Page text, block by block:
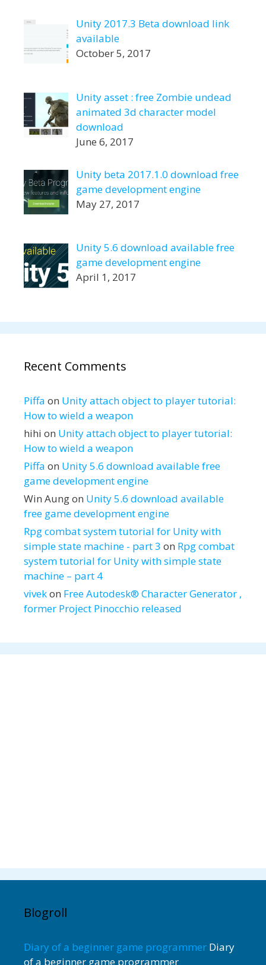
Unity 2017.3 Beta download link
available
October 5, 2017
Unity asset : free Zombie undead
animated 3d character model
download
June 6, 2017
Unity beta 2017.1.0 download free
game development engine
May 27, 2017
Unity 5.6 download available free
game development engine
April 1, 2017
Recent Comments
Piffa on Unity attach object to player tutorial:
How to wield a weapon
hihi on Unity attach object to player tutorial:
How to wield a weapon
Piffa on Unity 5.6 download available free
game development engine
Win Aungon Unity 5.6 download available
free game development engine
Rpg combat system tutorial for Unity with
simple state machine - part 3 on Rpg combat
system tutorial for Unity with simple state
machine – part 4
vivekon Free Autodesk® Character Generator ,
former Project Pinocchio released
Blogroll
Diary of a beginner game programmer Diary
of a beginner game programmer